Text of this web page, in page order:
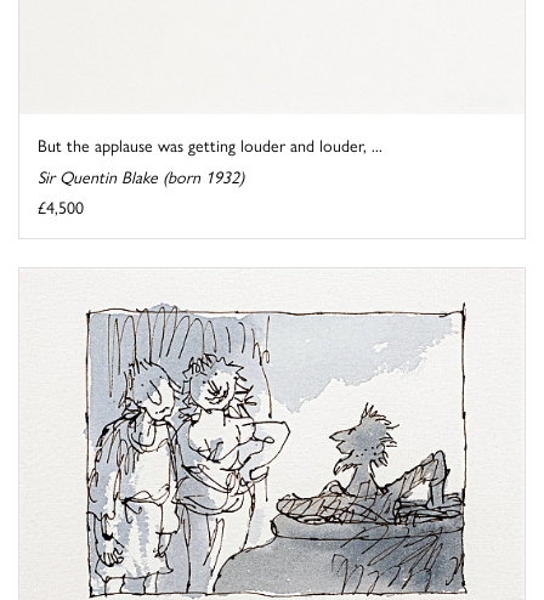
But the applause was getting louder and louder, ...
Sir Quentin Blake (born 1932)
£4,500